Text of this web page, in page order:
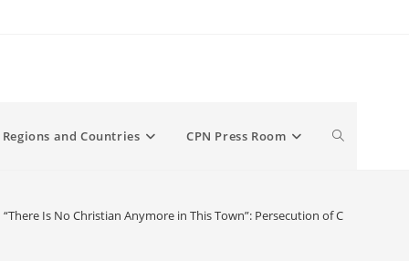
Regions and Countries CPN Press Room Toggle
“There Is No Christian Anymore in This Town”: Persecution of Christians